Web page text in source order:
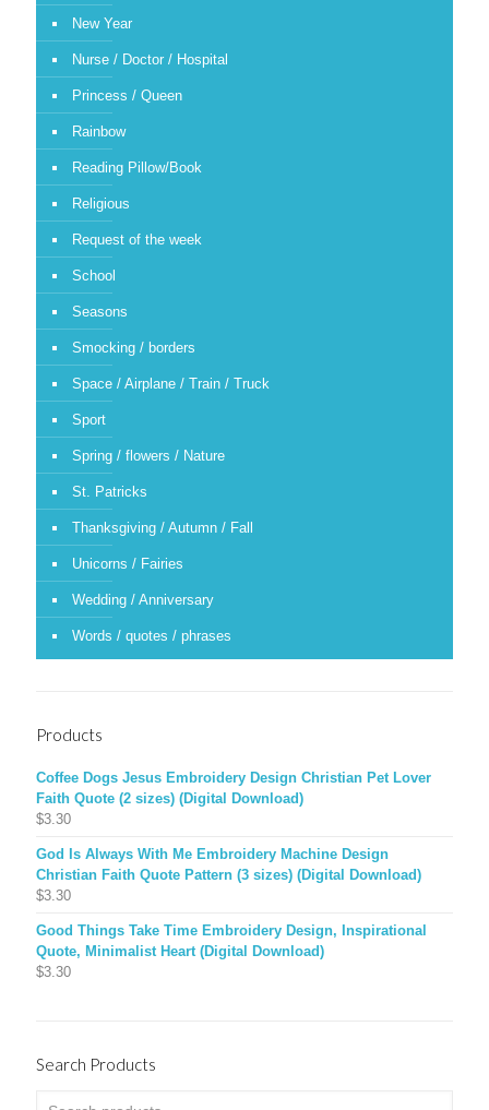
New Year
Nurse / Doctor / Hospital
Princess / Queen
Rainbow
Reading Pillow/Book
Religious
Request of the week
School
Seasons
Smocking / borders
Space / Airplane / Train / Truck
Sport
Spring / flowers / Nature
St. Patricks
Thanksgiving / Autumn / Fall
Unicorns / Fairies
Wedding / Anniversary
Words / quotes / phrases
Products
Coffee Dogs Jesus Embroidery Design Christian Pet Lover
Faith Quote (2 sizes) (Digital Download)
$3.30
God Is Always With Me Embroidery Machine Design
Christian Faith Quote Pattern (3 sizes) (Digital Download)
$3.30
Good Things Take Time Embroidery Design, Inspirational
Quote, Minimalist Heart (Digital Download)
$3.30
Search Products